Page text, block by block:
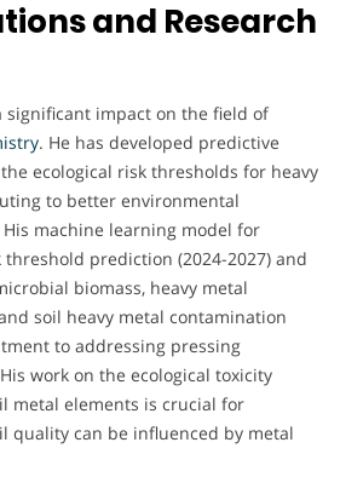
and Research
significant impact on the field of
. He has developed predictive
ecological risk thresholds for heavy
to better environmental
machine learning model for
prediction (2024-2027) and
biomass, heavy metal
soil heavy metal contamination
to addressing pressing
work on the ecological toxicity
metal elements is crucial for
quality can be influenced by metal